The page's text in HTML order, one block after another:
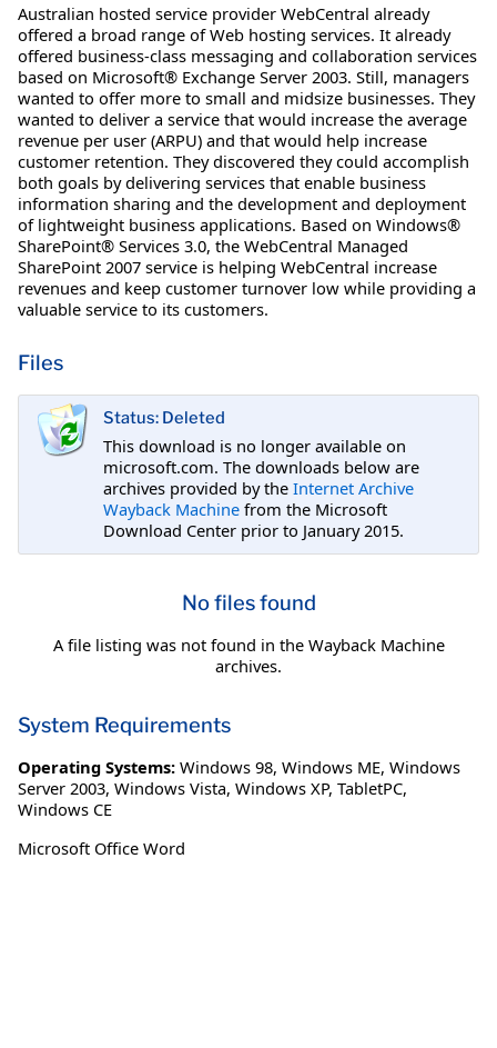
Australian hosted service provider WebCentral already
offered a broad range of Web hosting services. It already
offered business-class messaging and collaboration services
based on Microsoft® Exchange Server 2003. Still, managers
wanted to offer more to small and midsize businesses. They
wanted to deliver a service that would increase the average
revenue per user (ARPU) and that would help increase
customer retention. They discovered they could accomplish
both goals by delivering services that enable business
information sharing and the development and deployment
of lightweight business applications. Based on Windows®
SharePoint® Services 3.0, the WebCentral Managed
SharePoint 2007 service is helping WebCentral increase
revenues and keep customer turnover low while providing a
valuable service to its customers.
Files
Status: Deleted
This download is no longer available on
microsoft.com. The downloads below are
archives provided by the Internet Archive
Wayback Machine from the Microsoft
Download Center prior to January 2015.
No files found
A file listing was not found in the Wayback Machine
archives.
System Requirements
Operating Systems: Windows 98, Windows ME, Windows
Server 2003, Windows Vista, Windows XP, TabletPC,
Windows CE
Microsoft Office Word